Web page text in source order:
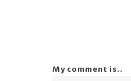
My comment is..